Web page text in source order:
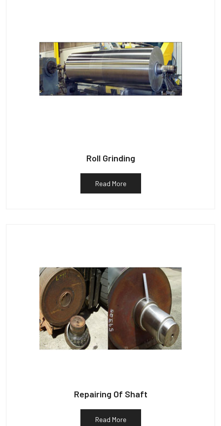
Roll Grinding
Read More
Repairing Of Shaft
Read More